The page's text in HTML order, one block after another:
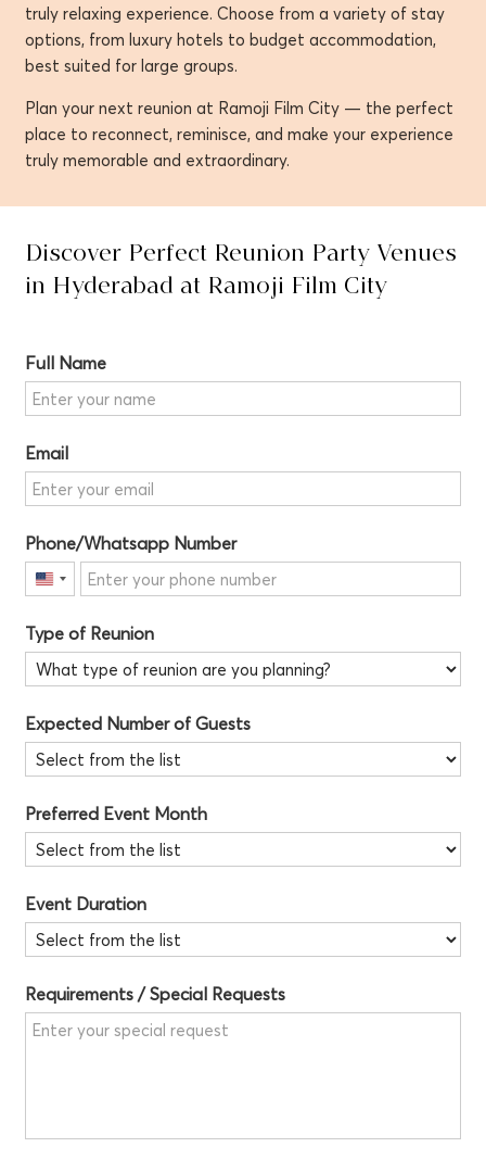
truly relaxing experience. Choose from a variety of stay
options, from luxury hotels to budget accommodation,
best suited for large groups.
Plan your next reunion at Ramoji Film City — the perfect
place to reconnect, reminisce, and make your experience
truly memorable and extraordinary.
Discover Perfect Reunion Party Venues
in Hyderabad at Ramoji Film City
Full Name
Email
Phone/Whatsapp Number
United
+1
Type of Reunion
Expected Number of Guests
Preferred Event Month
Event Duration
Requirements / Special Requests